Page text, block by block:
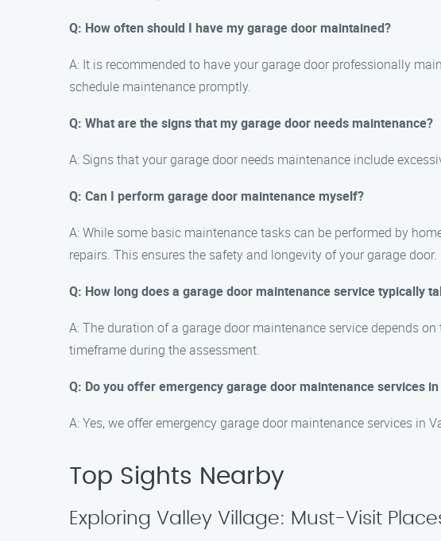
Q: How often should I have my garage door maintained?
A: It is recommended to have your garage door professionally
schedule maintenance promptly.
Q: What are the signs that my garage door needs maintenance?
A: Signs that your garage door needs maintenance include
Q: Can I perform garage door maintenance myself?
A: While some basic maintenance tasks can be performed by
repairs. This ensures the safety and longevity of your garage door.
Q: How long does a garage door maintenance service typically
A: The duration of a garage door maintenance service depends
timeframe during the assessment.
Q: Do you offer emergency garage door maintenance services
A: Yes, we offer emergency garage door maintenance services
Top Sights Nearby
Exploring Valley Village: Must-Visit